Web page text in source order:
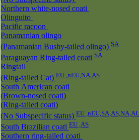
Northern white-nosed coati
Olinguito
Pacific racoon
Panamanian olingo
(Panamanian Bushy-tailed olingo) SA
Paraguayan Ring-tailed coati SA
Ringtail
(Ring-tailed Cat) EU ,nEU,NA,AS
South American coati
(Brown-nosed coati)
(Ring-tailed coati)
(No Subspecific status) EU
South Brazilian coati EU ,AS
Southern ring-tailed coati